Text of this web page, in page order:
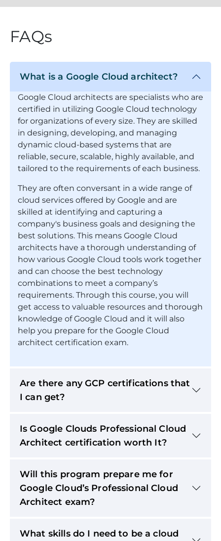
FAQs
What is a Google Cloud architect?
Google Cloud architects are specialists who are
certified in utilizing Google Cloud technology
for organizations of every size. They are skilled
in designing, developing, and managing
dynamic cloud-based systems that are
reliable, secure, scalable, highly available, and
tailored to the requirements of each business.
They are often conversant in a wide range of
cloud services offered by Google and are
skilled at identifying and capturing a
company's business goals and designing the
best solutions. This means Google Cloud
architects have a thorough understanding of
how various Google Cloud tools work together
and can choose the best technology
combinations to meet a company’s
requirements. Through this course, you will
get access to valuable resources and thorough
knowledge of Google Cloud and it will also
help you prepare for the Google Cloud
architect certification exam.
Are there any GCP certifications that
I can get?
Is Google Clouds Professional Cloud
Architect certification worth It?
Will this program prepare me for
Google Cloud’s Professional Cloud
Architect exam?
What skills do I need to be a cloud